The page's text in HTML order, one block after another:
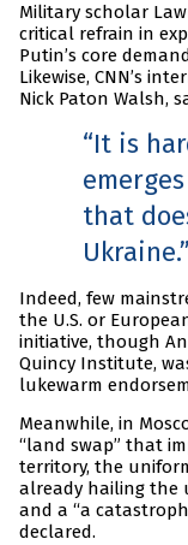
Military scholar
critical refrain in
Putin’s core
Likewise, CNN’s
Nick Paton Walsh,
It is
that
Ukraine.
Indeed, few
the U.S. or
initiative, though
Quincy Institute,
lukewarm
Meanwhile, in
“land swap” that
territory, the
already hailing the
and a “a
declared.